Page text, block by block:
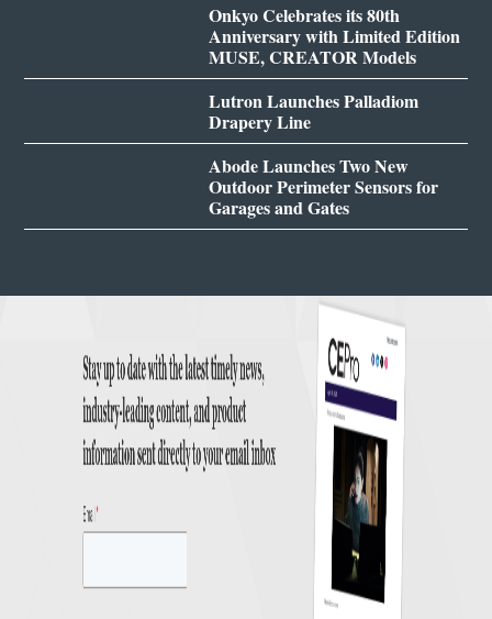
Onkyo Celebrates its 80th
Anniversary with Limited Edition
MUSE, CREATOR Models
Lutron Launches Palladiom
Drapery Line
Abode Launches Two New
Outdoor Perimeter Sensors for
Garages and Gates